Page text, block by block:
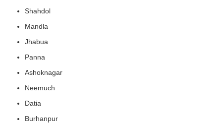
Shahdol
Mandla
Jhabua
Panna
Ashoknagar
Neemuch
Datia
Burhanpur